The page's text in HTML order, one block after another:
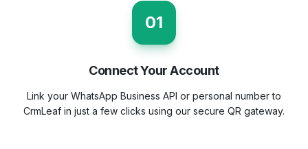
01
Connect Your Account
Link your WhatsApp Business API or personal number to
CrmLeaf in just a few clicks using our secure QR gateway.